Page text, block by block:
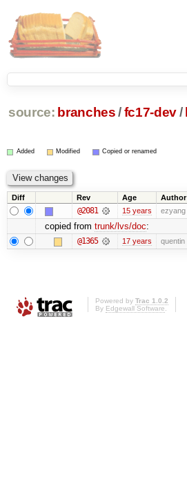
source: branches /fc17-dev/
Added Modified Copied or renamed
Diff Rev Age Author
@2081 15 years ezyang
copied from trunk/lvs/doc:
@1365 17 years quentin
Powered by Trac 1.0.2
By Edgewall Software